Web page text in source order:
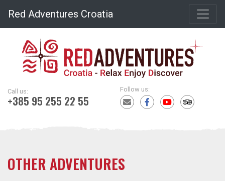
Red Adventures Croatia
Call us:
+385 95 255 22 55
Follow us:
OTHER ADVENTURES